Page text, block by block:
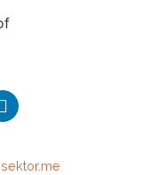
sektor.me